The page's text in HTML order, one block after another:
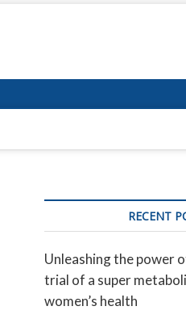
RECENT
Unleashing the power
trial of a super
women’s health